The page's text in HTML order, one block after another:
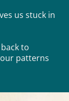
us stuck in
to
patterns